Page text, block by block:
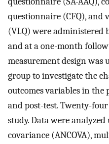
questionnaire (CFQ),
(VLQ) were administered
and at a one-month
measurement design
group to investigate the
outcomes variables in
and post-test. Twenty-
study. Data were
covariance (ANCOVA),